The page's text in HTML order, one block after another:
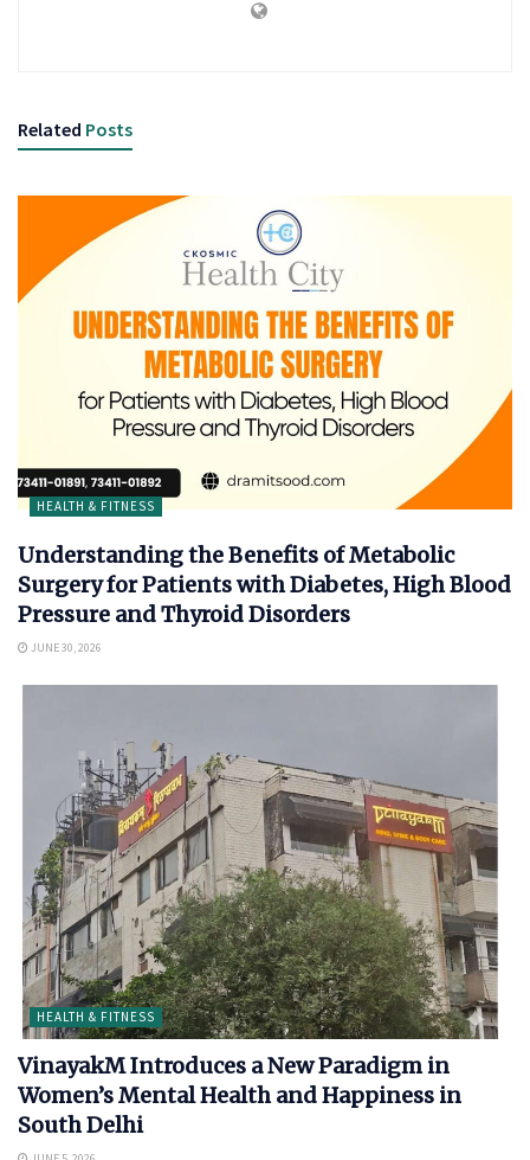
Related Posts
HEALTH & FITNESS
Understanding the Benefits of Metabolic
Surgery for Patients with Diabetes, High Blood
Pressure and Thyroid Disorders
JUNE 30, 2026
HEALTH & FITNESS
VinayakM Introduces a New Paradigm in
Women’s Mental Health and Happiness in
South Delhi